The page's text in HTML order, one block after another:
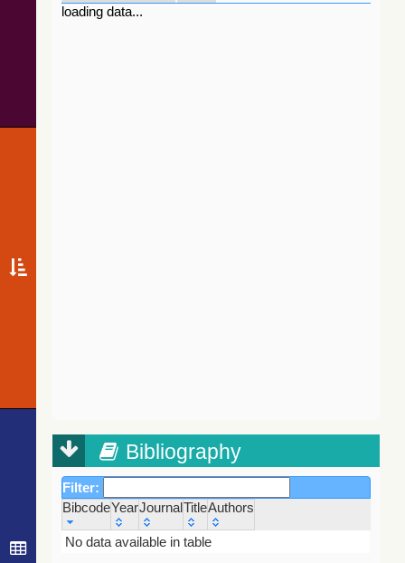
loading data...
Bibliography
Filter:
BibcodeYearJournalTitleAuthors
Bibcode
Year Journal
No data available in table